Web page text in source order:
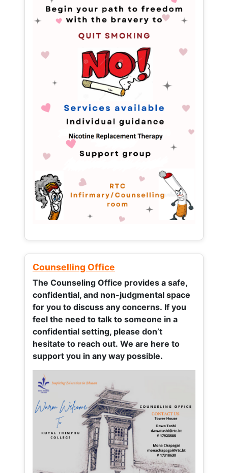
Counselling Office
The Counseling Office provides a safe,
confidential, and non-judgmental space
for you to discuss any concerns. If you
feel the need to talk to someone in a
confidential setting, please don’t
hesitate to reach out. We are here to
support you in any way possible.